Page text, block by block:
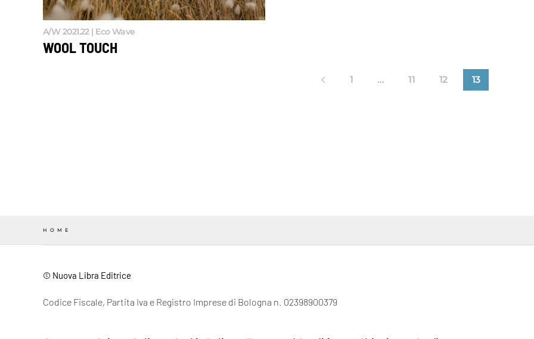
A/W 2021.22 | Eco Wave
WOOL TOUCH
1 … 11 12 13
HOME
© Nuova Libra Editrice
Codice Fiscale, Partita Iva e Registro Imprese di Bologna n. 02398900379